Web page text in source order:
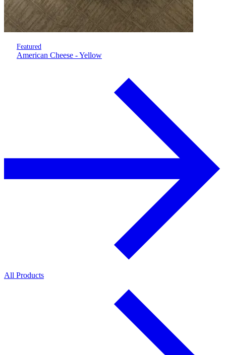
Featured
American Cheese - Yellow
All Products